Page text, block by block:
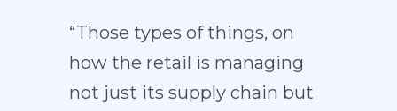
“Those types of things, on
how the retail is managing
not just its supply chain but